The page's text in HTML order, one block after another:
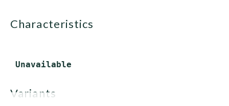
characteristics
variants